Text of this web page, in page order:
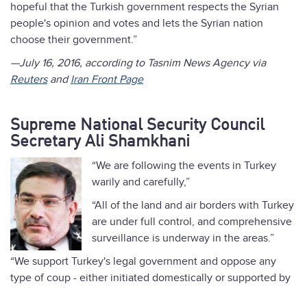
hopeful that the Turkish government respects the Syrian
people's opinion and votes and lets the Syrian nation
choose their government.”
—July 16, 2016, according to Tasnim News Agency via
ReutersandIran Front Page
Supreme National Security Council
Secretary Ali Shamkhani
“We are following the events in Turkey
warily and carefully,”
“All of the land and air borders with Turkey
are under full control, and comprehensive
surveillance is underway in the areas.”
“We support Turkey's legal government and oppose any
type of coup - either initiated domestically or supported by